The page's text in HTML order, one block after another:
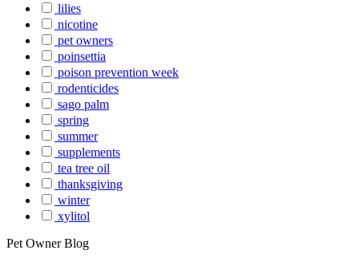
lilies
nicotine
pet owners
poinsettia
poison prevention week
rodenticides
sago palm
spring
summer
supplements
tea tree oil
thanksgiving
winter
xylitol
Pet Owner Blog